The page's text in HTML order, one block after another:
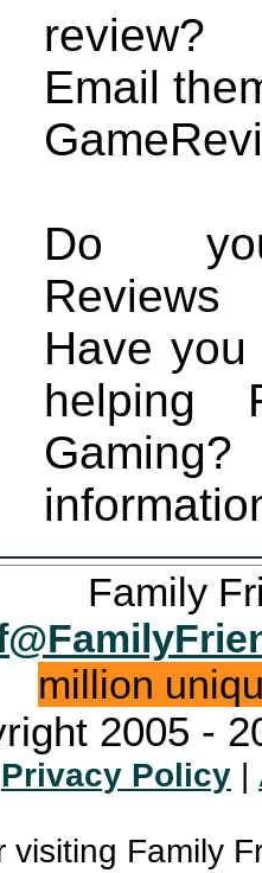
review?
Email
Do
Have
helping
Family
million
2005 -
Privacy Policy |
visiting Family